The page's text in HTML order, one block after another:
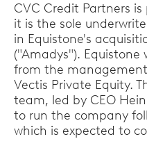
CVC Credit Partners
it is the sole
in Equistone's
("Amadys").
from the
Vectis Private Equity.
team, led by CEO
to run the company
which is expected to